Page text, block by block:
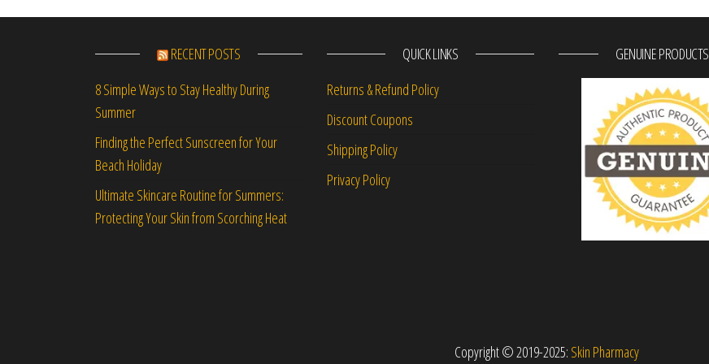
RECENT POSTS
8 Simple Ways to Stay Healthy During
Summer
Finding the Perfect Sunscreen for Your
Beach Holiday
Ultimate Skincare Routine for Summers:
Protecting Your Skin from Scorching Heat
QUICK LINKS
Returns & Refund Policy
Discount Coupons
Shipping Policy
Privacy Policy
GENUINE PRODUCTS
Copyright © 2019-2025: Skin Pharmacy